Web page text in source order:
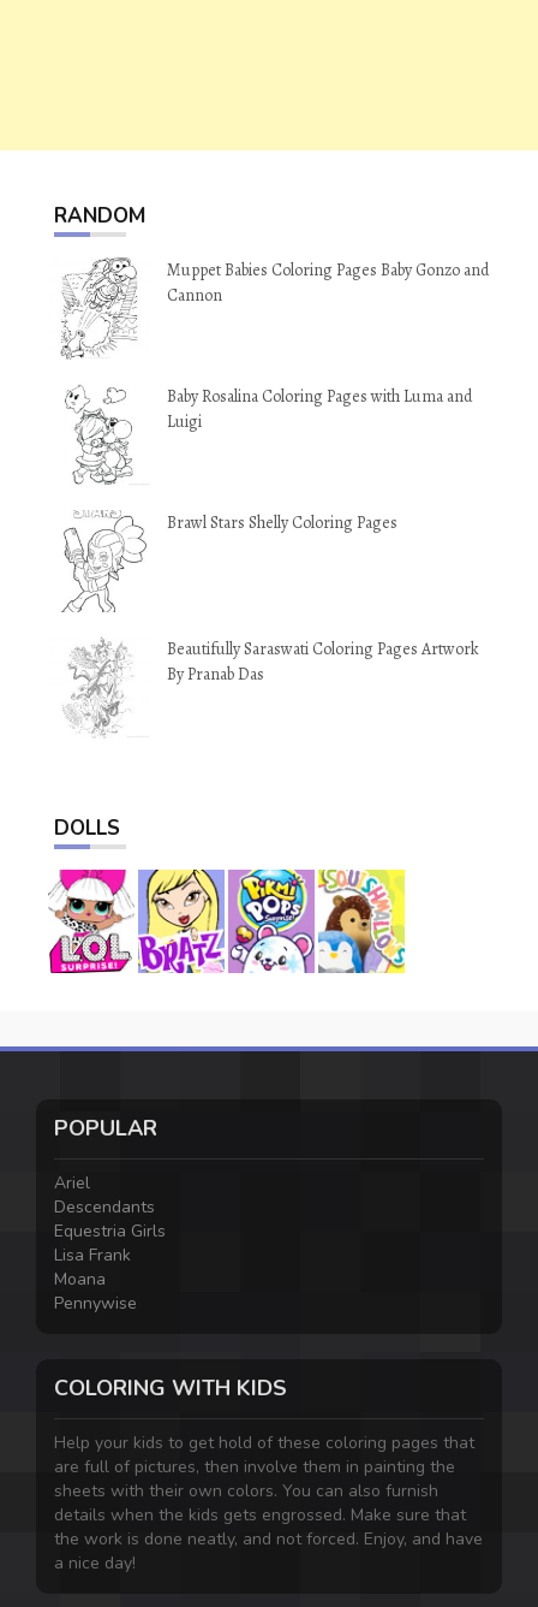
RANDOM
Muppet Babies Coloring Pages Baby Gonzo and
Cannon
Baby Rosalina Coloring Pages with Luma and
Luigi
Brawl Stars Shelly Coloring Pages
Beautifully Saraswati Coloring Pages Artwork
By Pranab Das
DOLLS
POPULAR
Ariel
Descendants
Equestria Girls
Lisa Frank
Moana
Pennywise
COLORING WITH KIDS
Help your kids to get hold of these coloring pages that
are full of pictures, then involve them in painting the
sheets with their own colors. You can also furnish
details when the kids gets engrossed. Make sure that
the work is done neatly, and not forced. Enjoy, and have
a nice day!